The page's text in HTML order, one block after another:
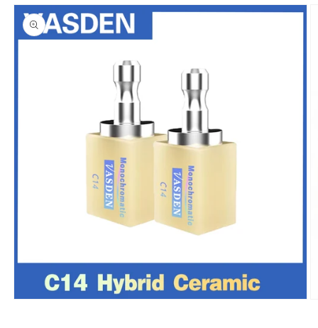
product
information